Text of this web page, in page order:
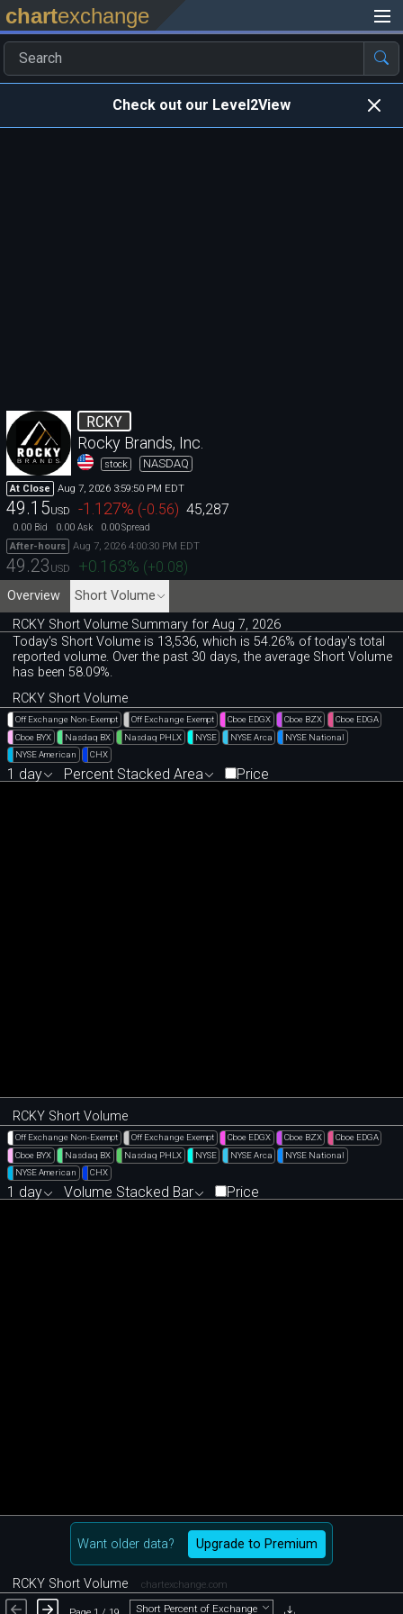
chartexchange
Check out our Level2View
RCKY
Rocky Brands, Inc.
stock NASDAQ
At Close Aug 7, 2026 3:59:50 PM EDT
49.15USD -1.127% (-0.56) 45,287
0.00 Bid 0.00 Ask 0.00Spread
After-hours
Aug 7, 2026 4:00:30 PM EDT
49.23 USD +0.163% (+0.08)
Overview
Short Volume
RCKY Short Volume Summary for Aug 7, 2026
Today's Short Volume is 13,536, which is 54.26% of today's total
reported volume. Over the past 30 days, the average Short Volume
has been 58.09%.
RCKY Short Volume
Off Exchange Non-Exempt Off Exchange Exempt Cboe EDGX Cboe BZX
Cboe EDGA
Cboe BYX
Nasdaq BX Nasdaq PHLX NYSE NYSE Arca
NYSE National
NYSE American
CHX
1 day Percent Stacked Area Price
RCKY Short Volume
Off Exchange Non-Exempt Off Exchange Exempt Cboe EDGX Cboe BZX
Cboe EDGA
Cboe BYX
Nasdaq BX Nasdaq PHLX NYSE NYSE Arca
NYSE National
NYSE American
CHX
1 day Volume Stacked Bar Price
Want older data? Upgrade to Premium
RCKY Short Volume chartexchange.com
Short Percent of Exchange